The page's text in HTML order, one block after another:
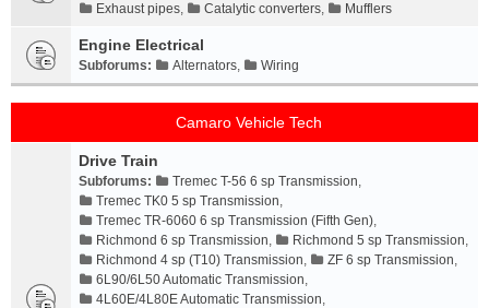
Exhaust pipes, Catalytic converters, Mufflers
Engine Electrical
Subforums: Alternators, Wiring
Camaro Vehicle Tech
Drive Train
Subforums: Tremec T-56 6 sp Transmission,
Tremec TK0 5 sp Transmission,
Tremec TR-6060 6 sp Transmission (Fifth Gen),
Richmond 6 sp Transmission, Richmond 5 sp Transmission,
Richmond 4 sp (T10) Transmission, ZF 6 sp Transmission,
6L90/6L50 Automatic Transmission,
4L60E/4L80E Automatic Transmission,